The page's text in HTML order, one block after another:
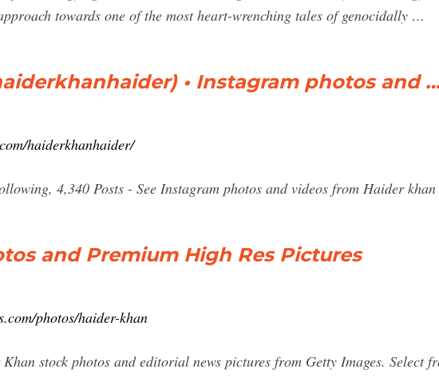
towards one of the most heart-wrenching tales of genocidally …
• Instagram photos and
haiderkhanhaider/
4,340 Posts - See Instagram photos and videos from Haider
and Premium High Res Pictures
photos/haider-khan
stock photos and editorial news pictures from Getty Images. Select